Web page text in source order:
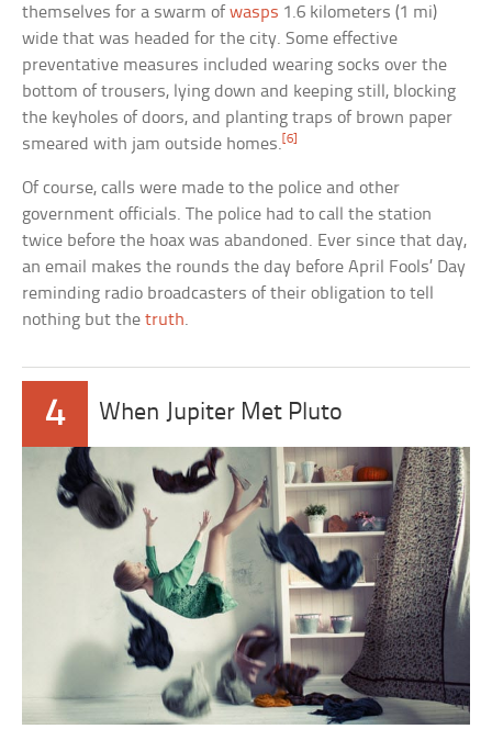
themselves for a swarm ofwasps 1.6 kilometers (1 mi)
wide that was headed for the city. Some effective
preventative measures included wearing socks over the
bottom of trousers, lying down and keeping still, blocking
the keyholes of doors, and planting traps of brown paper
smeared with jam outside homes. [6]
Of course, calls were made to the police and other
government officials. The police had to call the station
twice before the hoax was abandoned. Ever since that day,
an email makes the rounds the day before April Fools’ Day
reminding radio broadcasters of their obligation to tell
nothing but thetruth.
4 When Jupiter Met Pluto